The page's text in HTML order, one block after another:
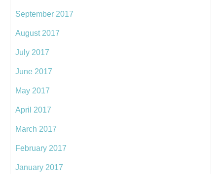
September 2017
August 2017
July 2017
June 2017
May 2017
April 2017
March 2017
February 2017
January 2017